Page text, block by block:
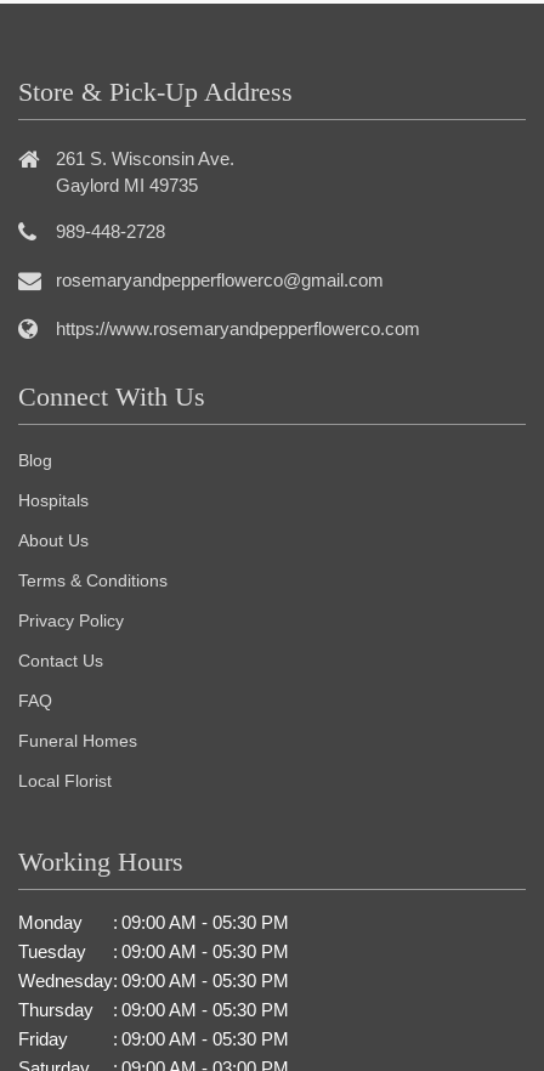
Store & Pick-Up Address
261 S. Wisconsin Ave.
Gaylord MI 49735
989-448-2728
rosemaryandpepperflowerco@gmail.com
https://www.rosemaryandpepperflowerco.com
Connect With Us
Blog
Hospitals
About Us
Terms & Conditions
Privacy Policy
Contact Us
FAQ
Funeral Homes
Local Florist
Working Hours
Monday : 09:00 AM - 05:30 PM
Tuesday
: 09:00 AM - 05:30 PM
Wednesday: 09:00 AM - 05:30 PM
Thursday
: 09:00 AM - 05:30 PM
Friday
: 09:00 AM - 05:30 PM